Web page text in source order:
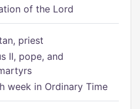
of the Lord
priest
II, pope, and
week in Ordinary Time